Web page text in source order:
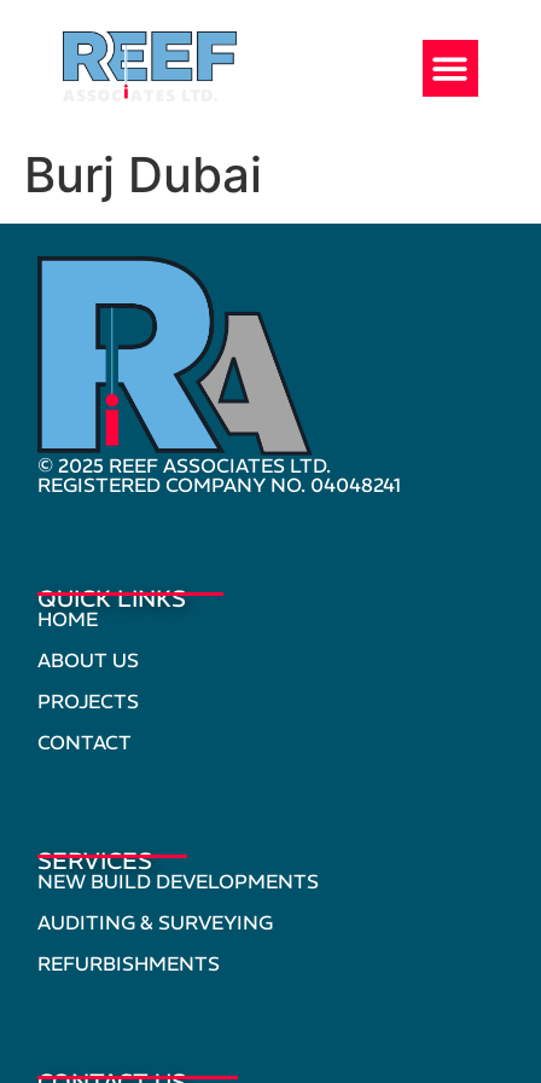
Burj Dubai
© 2025 REEF ASSOCIATES LTD.
REGISTERED COMPANY NO. 04048241
QUICK LINKS
HOME
ABOUT US
PROJECTS
CONTACT
SERVICES
NEW BUILD DEVELOPMENTS
AUDITING & SURVEYING
REFURBISHMENTS